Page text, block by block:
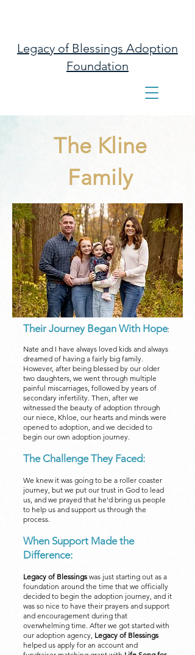
Legacy of Blessings Adoption
Foundation
The Kline
Family
Their Journey Began With Hope:
Nate and I have always loved kids and always
dreamed of having a fairly big family.
However, after being blessed by our older
two daughters, we went through multiple
painful miscarriages, followed by years of
secondary infertility. Then, after we
witnessed the beauty of adoption through
our niece, Khloe, our hearts and minds were
opened to adoption, and we decided to
begin our own adoption journey.
The Challenge They Faced:
We knew it was going to be a roller coaster
journey, but we put our trust in God to lead
us, and we prayed that he'd bring us people
to help us and support us through the
process.
When Support Made the
Difference:
Legacy of Blessings was just starting out as a
foundation around the time that we officially
decided to begin the adoption journey, and it
was so nice to have their prayers and support
and encouragement during that
overwhelming time. After we got started with
our adoption agency, Legacy of Blessings
helped us apply for an account and